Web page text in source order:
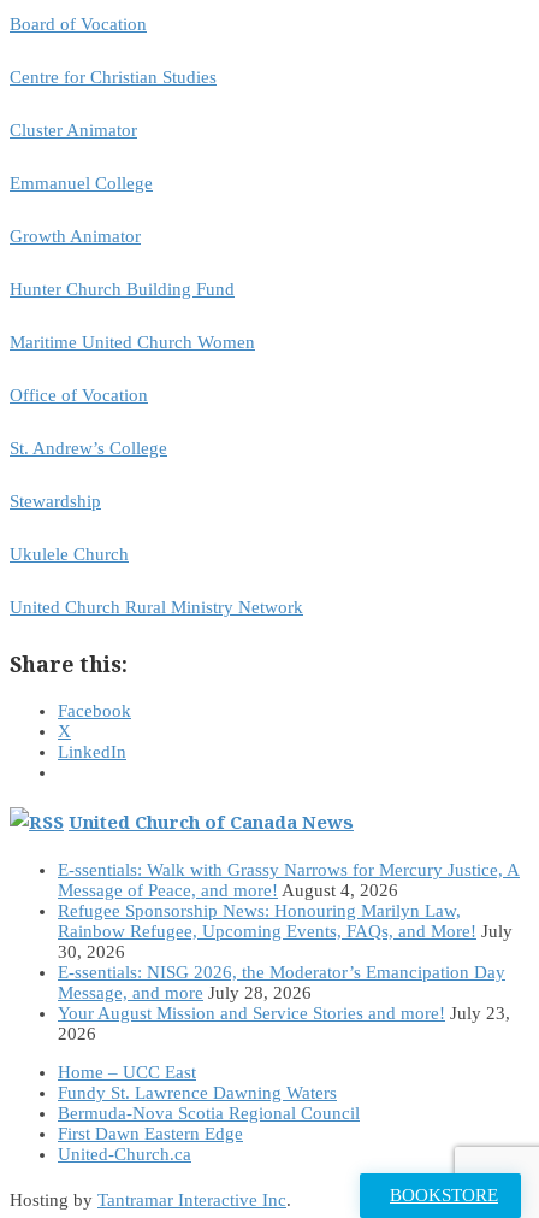
Board of Vocation
Centre for Christian Studies
Cluster Animator
Emmanuel College
Growth Animator
Hunter Church Building Fund
Maritime United Church Women
Office of Vocation
St. Andrew’s College
Stewardship
Ukulele Church
United Church Rural Ministry Network
Share this:
Facebook
X
LinkedIn
United Church of Canada News
E-ssentials: Walk with Grassy Narrows for Mercury Justice, A
Message of Peace, and more! August 4, 2026
Refugee Sponsorship News: Honouring Marilyn Law,
Rainbow Refugee, Upcoming Events, FAQs, and More! July
30, 2026
E-ssentials: NISG 2026, the Moderator’s Emancipation Day
Message, and more July 28, 2026
Your August Mission and Service Stories and more! July 23,
2026
Home – UCC East
Fundy St. Lawrence Dawning Waters
Bermuda-Nova Scotia Regional Council
First Dawn Eastern Edge
United-Church.ca
Hosting by Tantramar Interactive Inc. BOOKSTORE